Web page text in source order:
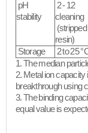
pH
stability
2 - 12
cleaning
(stripped
resin)​
Storage
2 to 25
1. The median
2. Metal ion
breakthrough using
3. The binding
equal value is